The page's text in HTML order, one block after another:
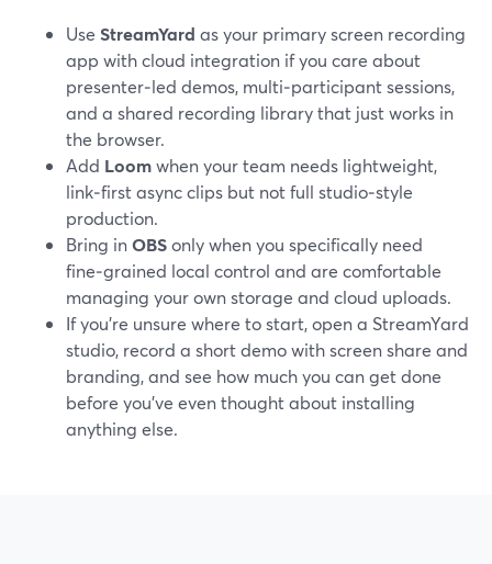
Use StreamYard as your primary screen recording
app with cloud integration if you care about
presenter‑led demos, multi‑participant sessions,
and a shared recording library that just works in
the browser.
Add Loomwhen your team needs lightweight,
link‑first async clips but not full studio‑style
production.
Bring inOBSonly when you specifically need
fine‑grained local control and are comfortable
managing your own storage and cloud uploads.
If you’re unsure where to start, open a StreamYard
studio, record a short demo with screen share and
branding, and see how much you can get done
before you’ve even thought about installing
anything else.